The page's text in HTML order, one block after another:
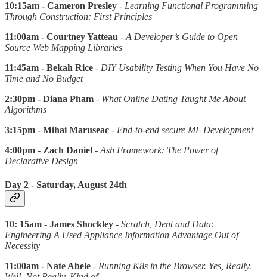
10:15am - Cameron Presley - Learning Functional Programming
Through Construction: First Principles
11:00am - Courtney Yatteau - A Developer’s Guide to Open
Source Web Mapping Libraries
11:45am - Bekah Rice - DIY Usability Testing When You Have No
Time and No Budget
2:30pm - Diana Pham - What Online Dating Taught Me About
Algorithms
3:15pm - Mihai Maruseac - End-to-end secure ML Development
4:00pm - Zach Daniel - Ash Framework: The Power of
Declarative Design
Day 2 - Saturday, August 24th
10: 15am - James Shockley - Scratch, Dent and Data:
Engineering A Used Appliance Information Advantage Out of
Necessity
11:00am - Nate Abele - Running K8s in the Browser. Yes, Really.